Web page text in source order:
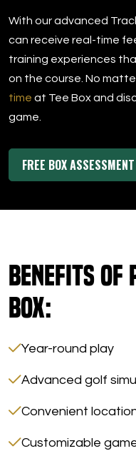
With our advanced
can receive real-time
training experiences
on the course. No
time at Tee Box and
game.
FREE BOX ASSESSMENT
Benefits of
Box:
Year-round play
Advanced golf
Convenient
Customizable